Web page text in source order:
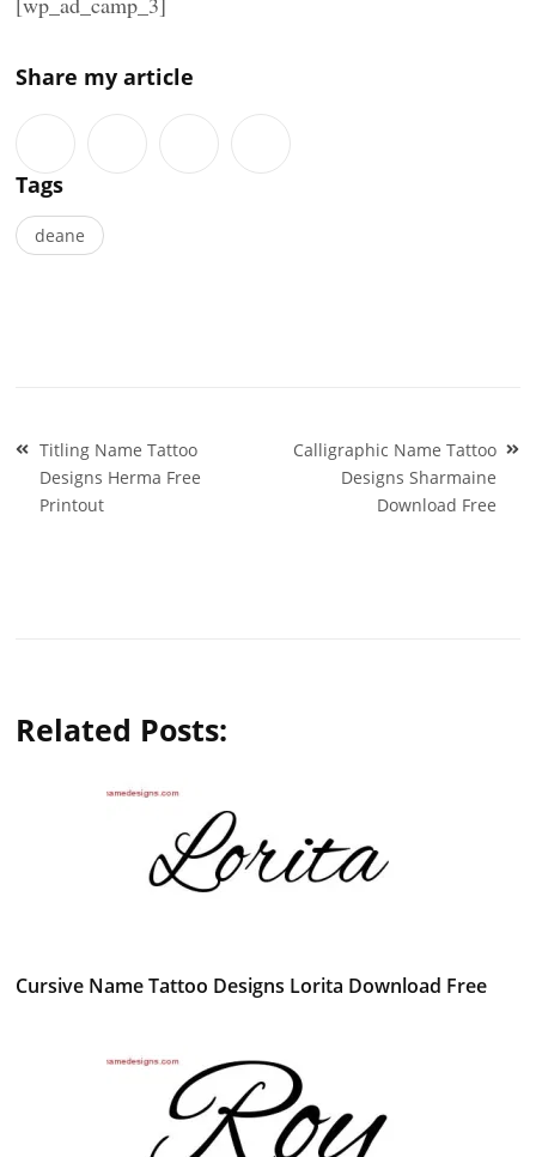
Share my article
Tags
deane
Post
navigation
Titling Name Tattoo
Designs Herma Free
Printout
Calligraphic Name Tattoo
Designs Sharmaine
Download Free
Related Posts:
Cursive Name Tattoo Designs Lorita Download Free